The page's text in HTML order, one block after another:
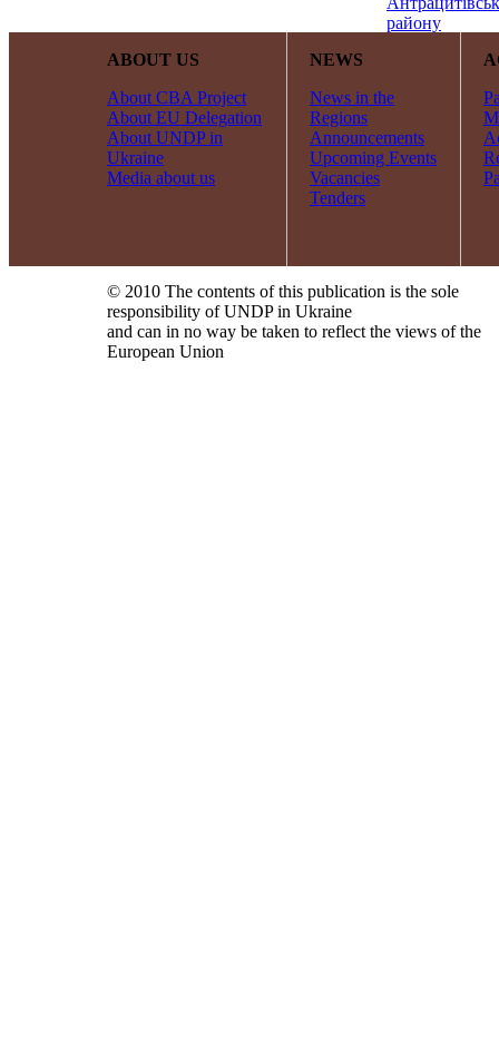
ABOUT US
About CBA Project
About EU Delegation
About UNDP in
Ukraine
Media about us
NEWS
News in the
Regions
Announcements
Upcoming Events
Vacancies
Tenders
© 2010 The contents of this publication is the sole
responsibility of UNDP in Ukraine
and can in no way be taken to reflect the views of the
European Union